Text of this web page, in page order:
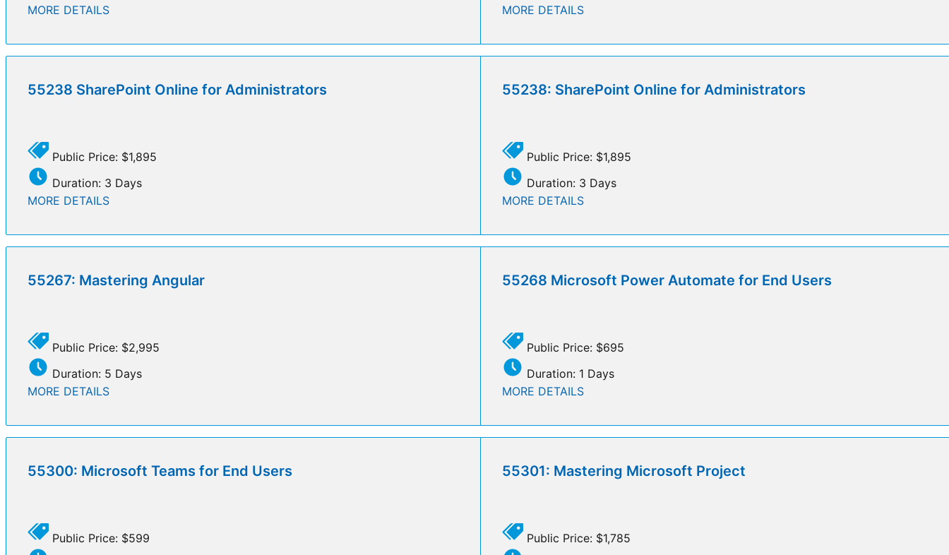
MORE DETAILS
MORE DETAILS
55238 SharePoint Online for Administrators
Public Price: $1,895
Duration: 3 Days
MORE DETAILS
55238: SharePoint Online for Administrators
Public Price: $1,895
Duration: 3 Days
MORE DETAILS
55267: Mastering Angular
Public Price: $2,995
Duration: 5 Days
MORE DETAILS
55268 Microsoft Power Automate for End Users
Public Price: $695
Duration: 1 Days
MORE DETAILS
55300: Microsoft Teams for End Users
Public Price: $599
55301: Mastering Microsoft Project
Public Price: $1,785